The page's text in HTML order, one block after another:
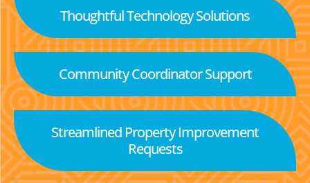
Thoughtful Technology Solutions
Community Coordinator Support
Streamlined Property Improvement
Requests